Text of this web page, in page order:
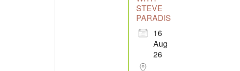
STEVE
PARADIS
16
Aug
26